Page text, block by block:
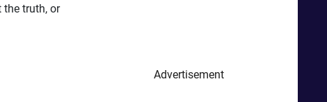
truth, or
Advertisement